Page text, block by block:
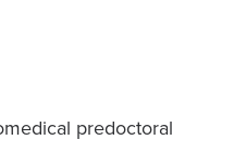
predoctoral